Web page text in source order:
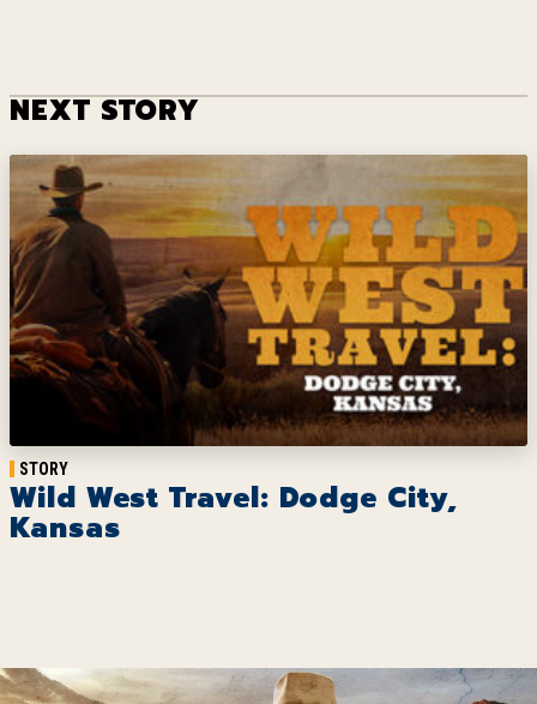
NEXT STORY
STORY
Wild West Travel: Dodge City,
Kansas